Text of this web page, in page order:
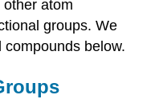
atom
groups. We
below.